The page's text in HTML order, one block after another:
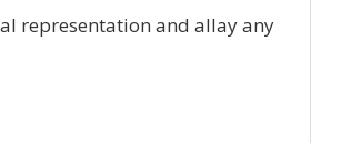
representation and allay any